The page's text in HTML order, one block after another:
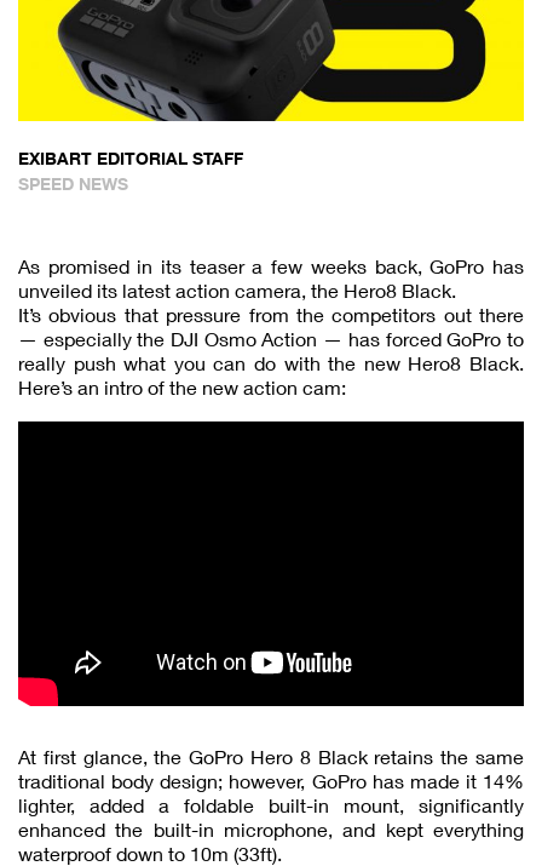
EXIBART EDITORIAL STAFF
SPEED NEWS
As promised in its teaser a few weeks back, GoPro has
unveiled its latest action camera, the Hero8 Black.
It’s obvious that pressure from the competitors out there
— especially the DJI Osmo Action — has forced GoPro to
really push what you can do with the new Hero8 Black.
Here’s an intro of the new action cam:
At first glance, the GoPro Hero 8 Black retains the same
traditional body design; however, GoPro has made it 14%
lighter, added a foldable built-in mount, significantly
enhanced the built-in microphone, and kept everything
waterproof down to 10m (33ft).